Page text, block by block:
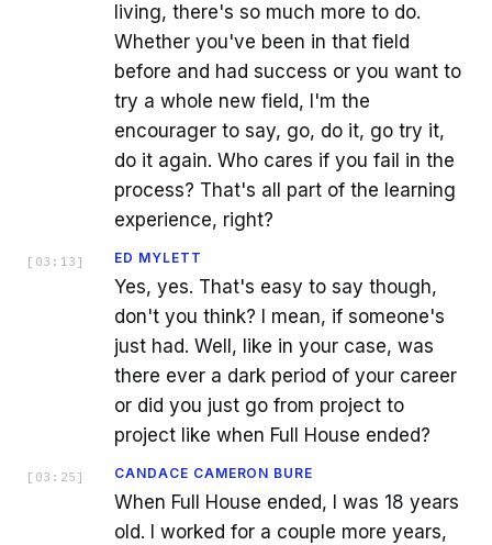
living, there's so much more to do.
Whether you've been in that field
before and had success or you want to
try a whole new field, I'm the
encourager to say, go, do it, go try it,
do it again. Who cares if you fail in the
process? That's all part of the learning
experience, right?
[ 03:13 ] ED MYLETT
Yes, yes. That's easy to say though,
don't you think? I mean, if someone's
just had. Well, like in your case, was
there ever a dark period of your career
or did you just go from project to
project like when Full House ended?
[ 03:25 ] CANDACE CAMERON BURE
When Full House ended, I was 18 years
old. I worked for a couple more years,